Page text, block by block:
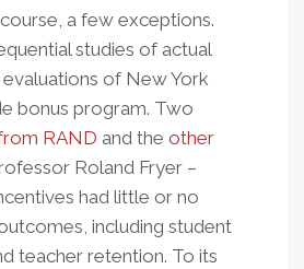
a few exceptions.
studies of actual
of New York
bonus program. Two
RAND and the other
Roland Fryer –
had little or no
including student
teacher retention. To its